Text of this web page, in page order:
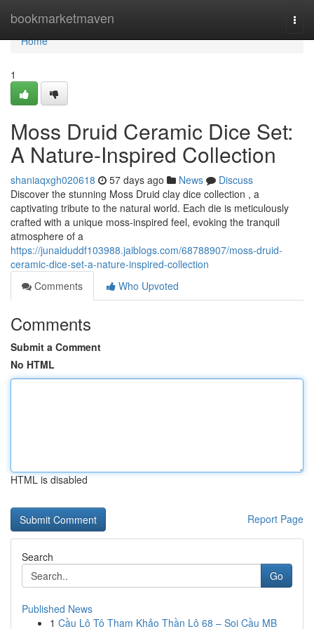
bookmarketmaven
Home
Home
1
Moss Druid Ceramic Dice Set:
A Nature-Inspired Collection
shaniaqxgh020618 57 days ago News
Discuss
Discover the stunning Moss Druid clay dice collection , a
captivating tribute to the natural world. Each die is meticulously
crafted with a unique moss-inspired feel, evoking the tranquil
atmosphere of a
https://junaiduddf103988.jaiblogs.com/68788907/moss-druid-
ceramic-dice-set-a-nature-inspired-collection
Comments
Who Upvoted
Comments
Submit a Comment
No HTML
HTML is disabled
Report Page
Search
Go
Published News
1 Cầu Lô Tô Tham Khảo Thần Lô 68 – Soi Cầu MB